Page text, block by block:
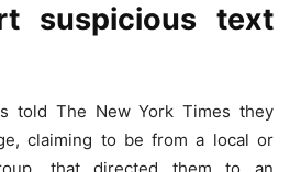
suspicious text
told The New York Times they
claiming to be from a local or